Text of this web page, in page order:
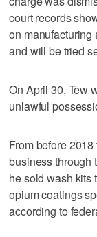
court records
on manufacturing
and will be tried
On April 30, Tew
unlawful
From before
business through
he sold wash kits
opium coatings
according to